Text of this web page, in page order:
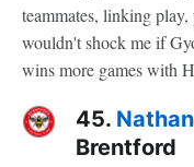
teammates, linking
wouldn't shock me if
wins more games with
45.
Brentford